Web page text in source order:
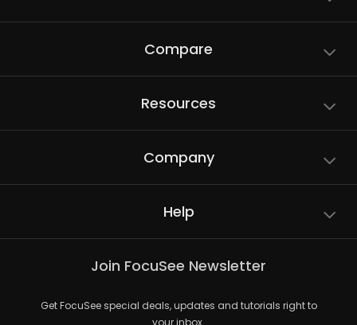
Compare
Resources
Company
Help
Join FocuSee Newsletter
Get FocuSee special deals, updates and tutorials right to
your inbox.